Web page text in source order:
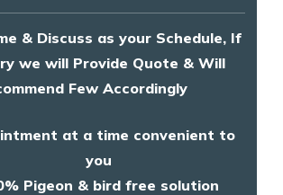
& Discuss as your Schedule, If
we will Provide Quote & Will
Few Accordingly
at a time convenient to
you
Pigeon & bird free solution